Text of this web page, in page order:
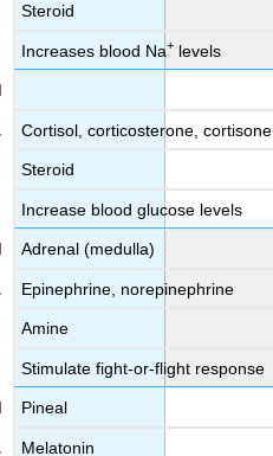
Steroid
Increases blood Na+ levels
Cortisol, corticosterone, cortisone
Steroid
Increase blood glucose levels
Adrenal (medulla)
Epinephrine, norepinephrine
Amine
Stimulate fight-or-flight response
Pineal
Melatonin